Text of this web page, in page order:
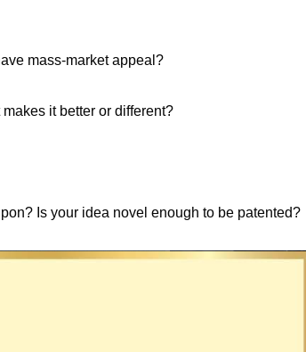
mass-market appeal?
it better or different?
Is your idea novel enough to be patented?